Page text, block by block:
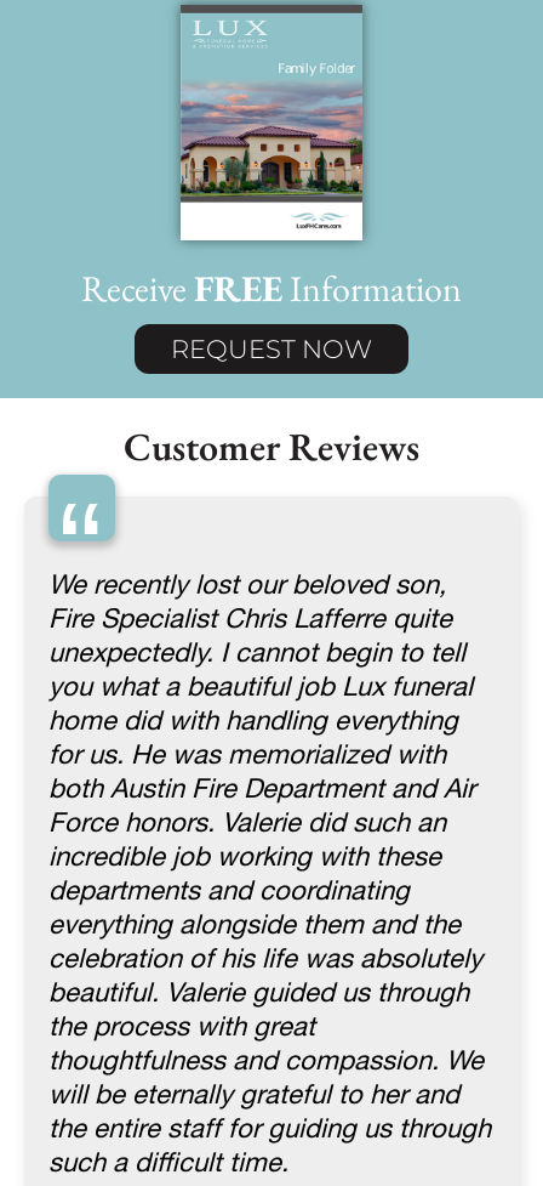
ReceiveFREEInformation
REQUEST NOW
Customer Reviews
“
We recently lost our beloved son,
Fire Specialist Chris Lafferre quite
unexpectedly. I cannot begin to tell
you what a beautiful job Lux funeral
home did with handling everything
for us. He was memorialized with
both Austin Fire Department and Air
Force honors. Valerie did such an
incredible job working with these
departments and coordinating
everything alongside them and the
celebration of his life was absolutely
beautiful. Valerie guided us through
the process with great
thoughtfulness and compassion. We
will be eternally grateful to her and
the entire staff for guiding us through
such a difficult time.